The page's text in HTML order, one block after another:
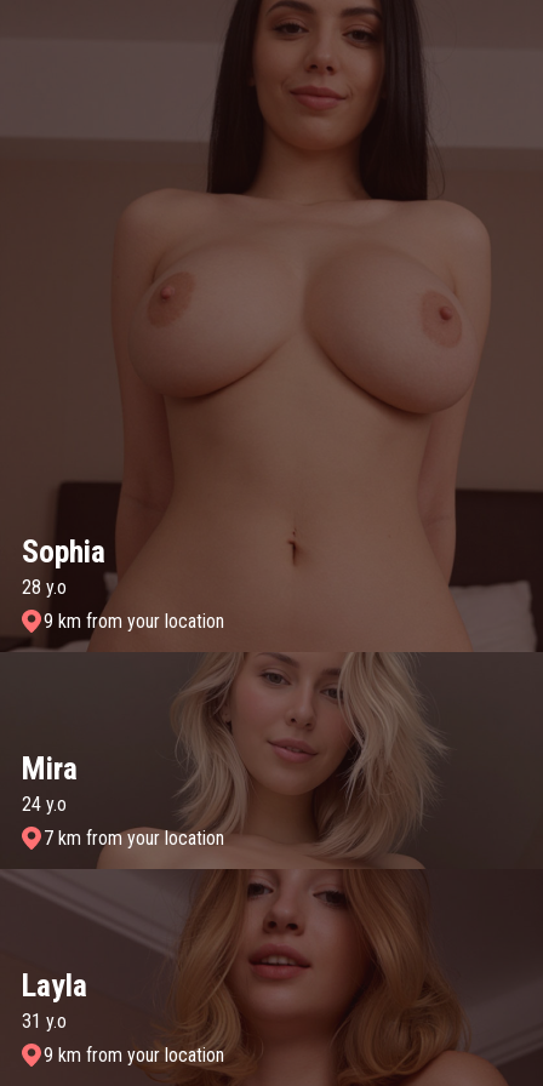
Sophia
28 y.o
9 km from your location
Mira
24 y.o
7 km from your location
Layla
31 y.o
9 km from your location